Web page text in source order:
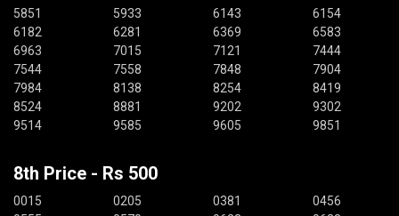
5851
5933 6143
6154
6182
6281 6369
6583
6963
7015 7121
7444
7544
7558 7848
7904
7984
8138 8254
8419
8524
8881 9202
9302
9514
9585 9605 9851
8th Price - Rs 500
0015 0205 0381
0456